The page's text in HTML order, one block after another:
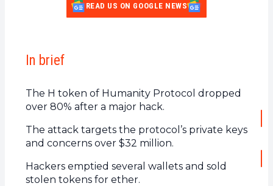
READ US ON GOOGLE NEWS
In brief
The H token of Humanity Protocol dropped
over 80% after a major hack.
The attack targets the protocol’s private keys
and concerns over $32 million.
Hackers emptied several wallets and sold
stolen tokens for ether.